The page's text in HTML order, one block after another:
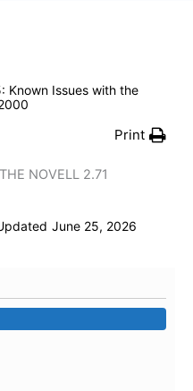
Known Issues with the
Print
NOVELL 2.71
June 25, 2026